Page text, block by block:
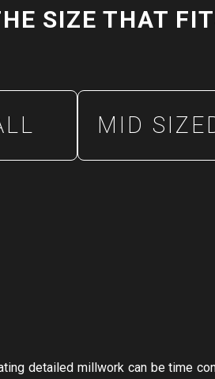
SIZE THAT
MID
detailed millwork can be time